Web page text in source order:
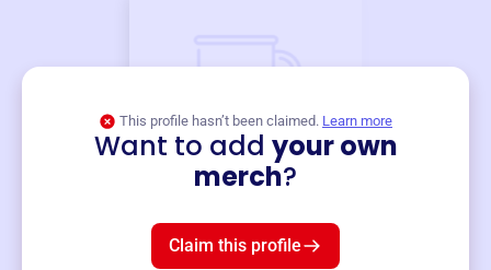
This profile hasn’t been claimed. Learn more
Want to add your own
merch?
Claim this profile